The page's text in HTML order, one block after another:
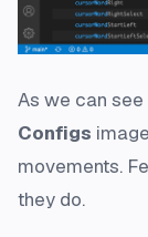
As we can see
Configs
movements.
they do.